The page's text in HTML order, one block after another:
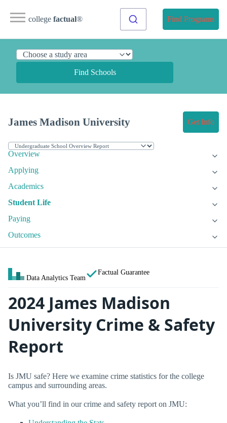
college factual® Find Programs
Find Schools
James Madison University Get Info
Overview
Applying
Academics
Student Life
Paying
Outcomes
Data Analytics Team
Factual Guarantee
2024 James Madison
University Crime & Safety
Report
Is JMU safe? Here we examine crime statistics for the college
campus and surrounding areas.
What you’ll find in our crime and safety report on JMU: